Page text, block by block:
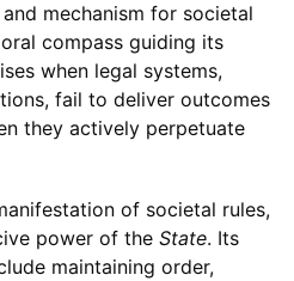
mechanism for societal
compass guiding its
when legal systems,
fail to deliver outcomes
they actively perpetuate
of societal rules,
power of the State. Its
maintaining order,